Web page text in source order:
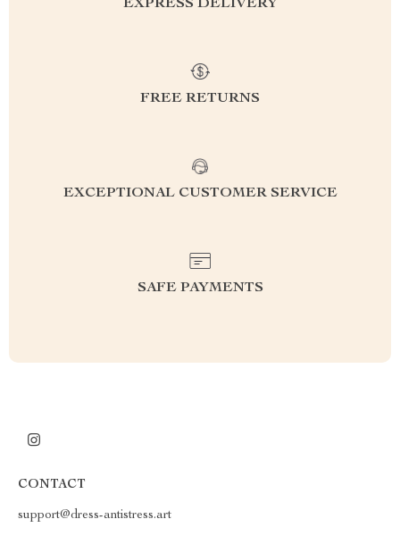
EXPRESS DELIVERY
FREE RETURNS
EXCEPTIONAL CUSTOMER SERVICE
SAFE PAYMENTS
CONTACT
support@dress-antistress.art